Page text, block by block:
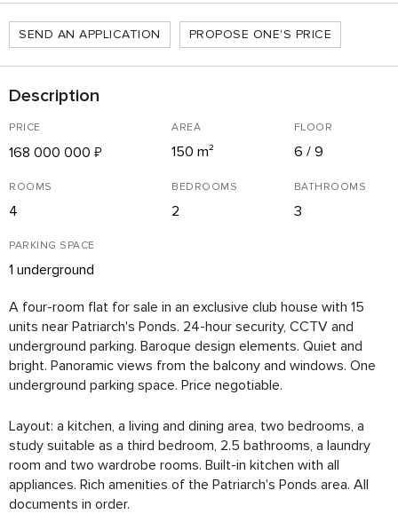
SEND AN APPLICATION PROPOSE ONE'S PRICE
Description
PRICE
168 000 000 ₽
AREA
150 m²
FLOOR
6 / 9
ROOMS
4
BEDROOMS
2
BATHROOMS
3
PARKING SPACE
1 underground
A four-room flat for sale in an exclusive club house with 15
units near Patriarch's Ponds. 24-hour security, CCTV and
underground parking. Baroque design elements. Quiet and
bright. Panoramic views from the balcony and windows. One
underground parking space. Price negotiable.
Layout: a kitchen, a living and dining area, two bedrooms, a
study suitable as a third bedroom, 2.5 bathrooms, a laundry
room and two wardrobe rooms. Built-in kitchen with all
appliances. Rich amenities of the Patriarch's Ponds area. All
documents in order.